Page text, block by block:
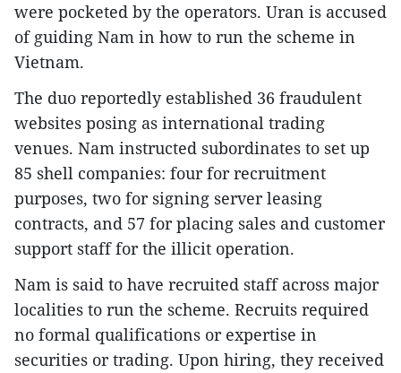
were pocketed by the operators. Uran is accused
of guiding Nam in how to run the scheme in
Vietnam.
The duo reportedly established 36 fraudulent
websites posing as international trading
venues. Nam instructed subordinates to set up
85 shell companies: four for recruitment
purposes, two for signing server leasing
contracts, and 57 for placing sales and customer
support staff for the illicit operation.
Nam is said to have recruited staff across major
localities to run the scheme. Recruits required
no formal qualifications or expertise in
securities or trading. Upon hiring, they received